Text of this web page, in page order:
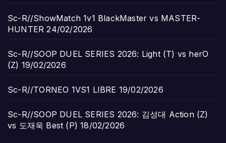
Sc-R//ShowMatch 1v1 BlackMaster vs MASTER-
HUNTER 24/02/2026
Sc-R//SOOP DUEL SERIES 2026: Light (T) vs herO
(Z) 19/02/2026
Sc-R//TORNEO 1VS1 LIBRE 19/02/2026
Sc-R//SOOP DUEL SERIES 2026: 김성대 Action (Z)
vs 도재욱 Best (P) 18/02/2026